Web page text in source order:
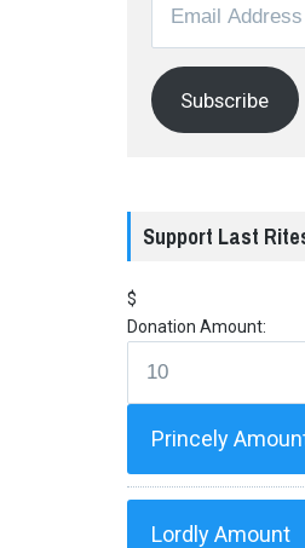
Subscribe
Support Last
$
Donation Amount:
Princely
Lordly Amount